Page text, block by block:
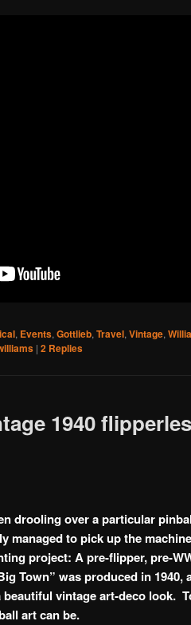
, Events, Gottlieb, Travel, Vintage,
| 2 Replies
1940
drooling over a particular
managed to pick up the
project: A pre-flipper, pre-
Town” was produced in 1940,
vintage art-deco look.
art can be.